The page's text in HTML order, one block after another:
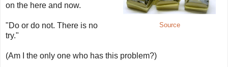
Source
on the here and now.
"Do or do not. There is no
try."
(Am I the only one who has this problem?)